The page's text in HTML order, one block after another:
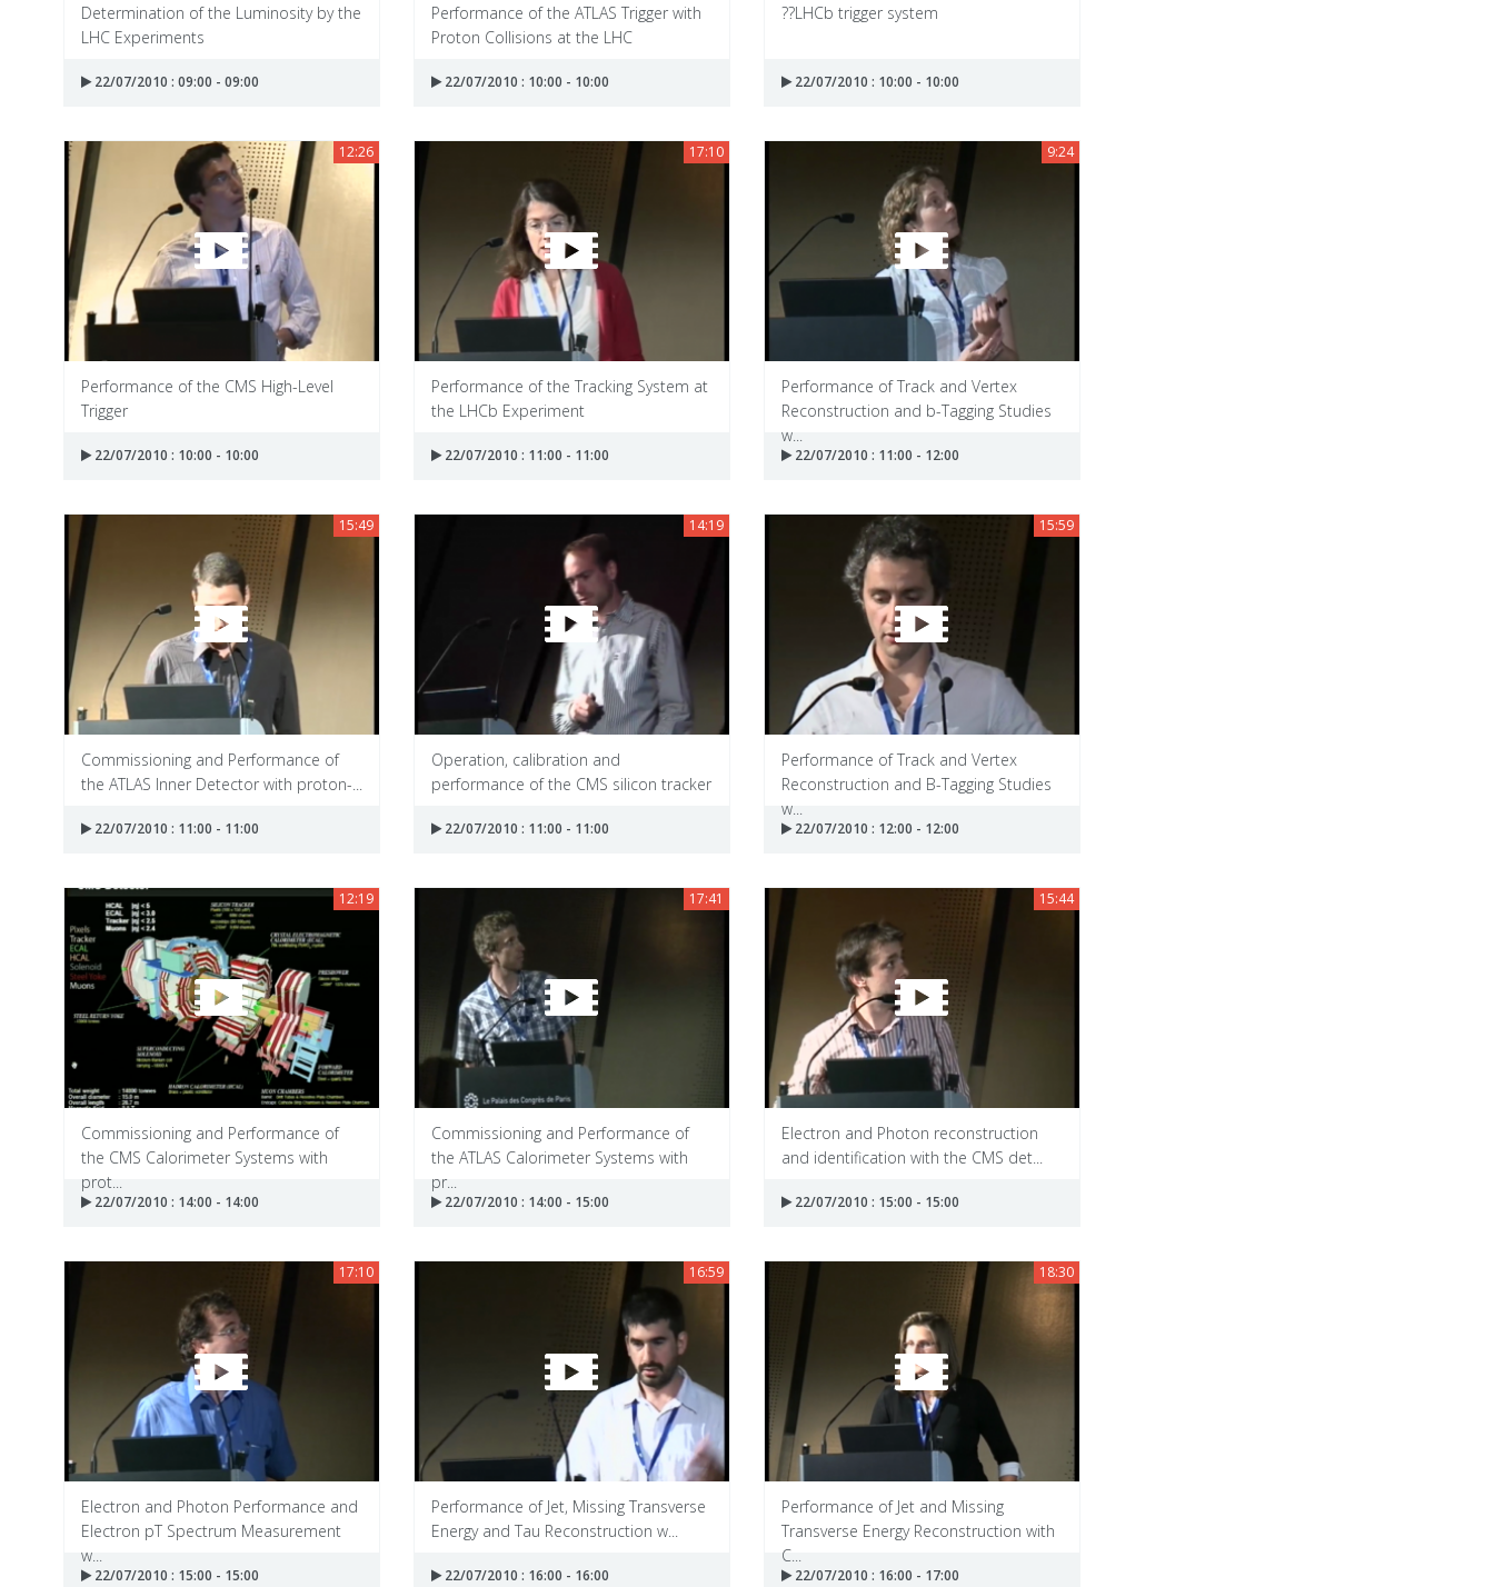
Determination of the Luminosity by the
LHC Experiments
22/07/2010 : 09:00 - 09:00
Performance of the ATLAS Trigger with
Proton Collisions at the LHC
22/07/2010 : 10:00 - 10:00
??LHCb trigger system
22/07/2010 : 10:00 - 10:00
12:26
Performance of the CMS High-Level
Trigger
22/07/2010 : 10:00 - 10:00
17:10
Performance of the Tracking System at
the LHCb Experiment
22/07/2010 : 11:00 - 11:00
9:24
Performance of Track and Vertex
Reconstruction and b-Tagging Studies
w...
22/07/2010 : 11:00 - 12:00
15:49
Commissioning and Performance of
the ATLAS Inner Detector with proton-...
22/07/2010 : 11:00 - 11:00
14:19
Operation, calibration and
performance of the CMS silicon tracker
22/07/2010 : 11:00 - 11:00
15:59
Performance of Track and Vertex
Reconstruction and B-Tagging Studies
w...
22/07/2010 : 12:00 - 12:00
12:19
Commissioning and Performance of
the CMS Calorimeter Systems with
prot...
22/07/2010 : 14:00 - 14:00
17:41
Commissioning and Performance of
the ATLAS Calorimeter Systems with
pr...
22/07/2010 : 14:00 - 15:00
15:44
Electron and Photon reconstruction
and identification with the CMS det...
22/07/2010 : 15:00 - 15:00
17:10
Electron and Photon Performance and
Electron pT Spectrum Measurement
w...
22/07/2010 : 15:00 - 15:00
16:59
Performance of Jet, Missing Transverse
Energy and Tau Reconstruction w...
22/07/2010 : 16:00 - 16:00
18:30
Performance of Jet and Missing
Transverse Energy Reconstruction with
C...
22/07/2010 : 16:00 - 17:00